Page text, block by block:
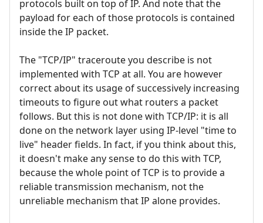
protocols built on top of IP. And note that the
payload for each of those protocols is contained
inside the IP packet.
The "TCP/IP" traceroute you describe is not
implemented with TCP at all. You are however
correct about its usage of successively increasing
timeouts to figure out what routers a packet
follows. But this is not done with TCP/IP: it is all
done on the network layer using IP-level "time to
live" header fields. In fact, if you think about this,
it doesn't make any sense to do this with TCP,
because the whole point of TCP is to provide a
reliable transmission mechanism, not the
unreliable mechanism that IP alone provides.